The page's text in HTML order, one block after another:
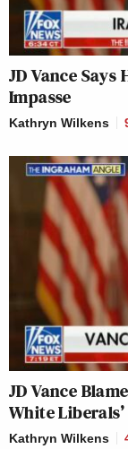
JD Vance Says
Impasse
Kathryn Wilkens
JD Vance
White Liberals’
Kathryn Wilkens